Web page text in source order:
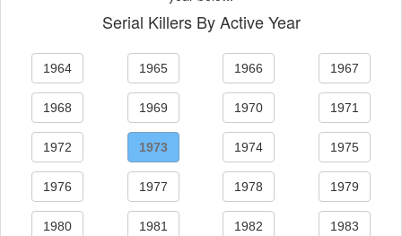
Serial Killers By Active Year
1964 1965 1966 1967
1968 1969 1970 1971
1972 1973 1974 1975
1976 1977 1978 1979
1980 1981 1982 1983